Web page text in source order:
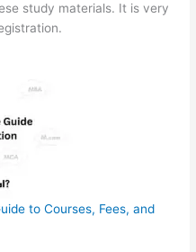
study materials. It is very
to Courses, Fees, and